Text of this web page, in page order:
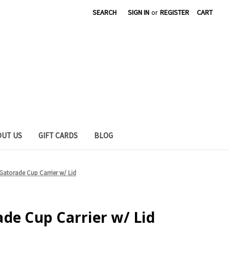
SEARCH SIGN IN or REGISTER CART
US GIFT CARDS BLOG
Cup Carrier w/ Lid
Cup Carrier w/ Lid